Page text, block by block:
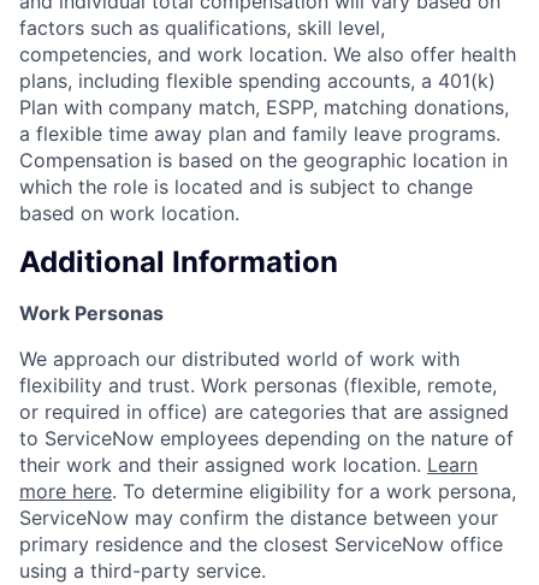
factors such as qualifications, skill level,
competencies, and work location. We also offer health
plans, including flexible spending accounts, a 401(k)
Plan with company match, ESPP, matching donations,
a flexible time away plan and family leave programs.
Compensation is based on the geographic location in
which the role is located and is subject to change
based on work location.
Additional Information
Work Personas
We approach our distributed world of work with
flexibility and trust. Work personas (flexible, remote,
or required in office) are categories that are assigned
to ServiceNow employees depending on the nature of
their work and their assigned work location. Learn
more here. To determine eligibility for a work persona,
ServiceNow may confirm the distance between your
primary residence and the closest ServiceNow office
using a third-party service.